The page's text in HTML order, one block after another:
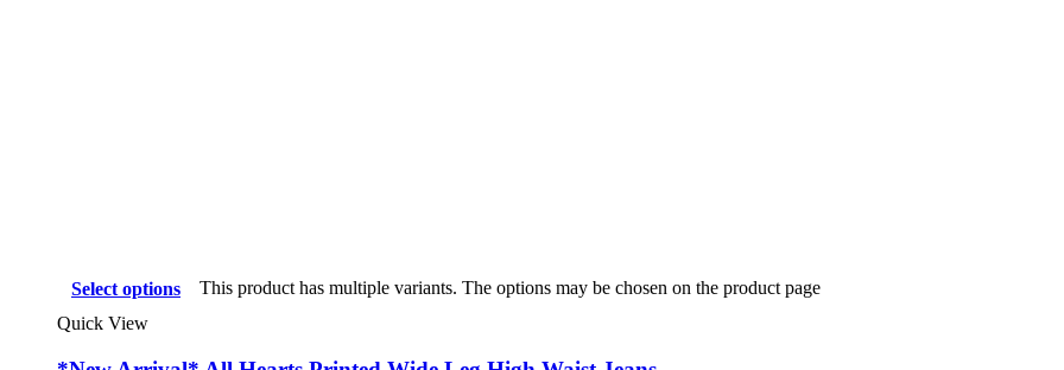
Select options
This product has multiple variants. The options may be chosen on the product page
Quick View